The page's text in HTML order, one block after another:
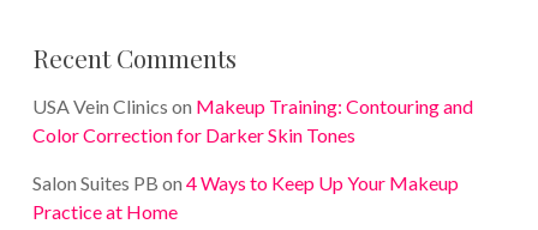
Recent Comments
USA Vein Clinics on Makeup Training: Contouring and
Color Correction for Darker Skin Tones
Salon Suites PB on 4 Ways to Keep Up Your Makeup
Practice at Home